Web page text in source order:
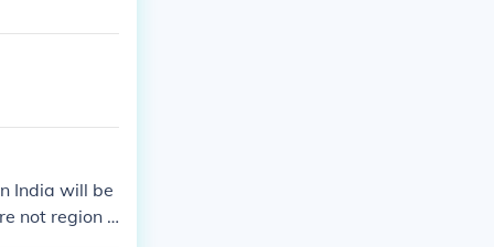
India will be
not region l